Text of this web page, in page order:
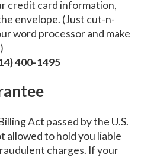
credit card information,
envelope. (Just cut-n-
word processor and make
400-1495
Act passed by the U.S.
allowed to hold you liable
charges. If your